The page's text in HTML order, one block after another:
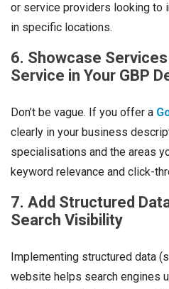
or service providers looking to
in specific locations.
6. Showcase
Service in Your GBP
Don’t be vague. If you offer a
clearly in your business
specialisations and the areas
keyword relevance and click-
7. Add Structured
Search Visibility
Implementing structured data
website helps search engines